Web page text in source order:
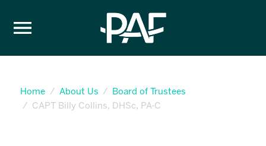
Home About Us
Board of Trustees
CAPT Billy Collins, DHSc, PA-C